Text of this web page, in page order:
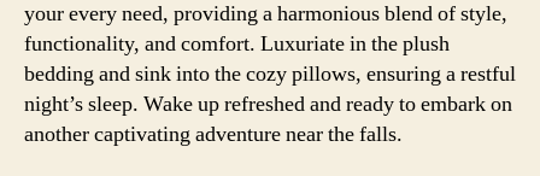
your every need, providing a harmonious blend of style,
functionality, and comfort. Luxuriate in the plush
bedding and sink into the cozy pillows, ensuring a restful
night’s sleep. Wake up refreshed and ready to embark on
another captivating adventure near the falls.